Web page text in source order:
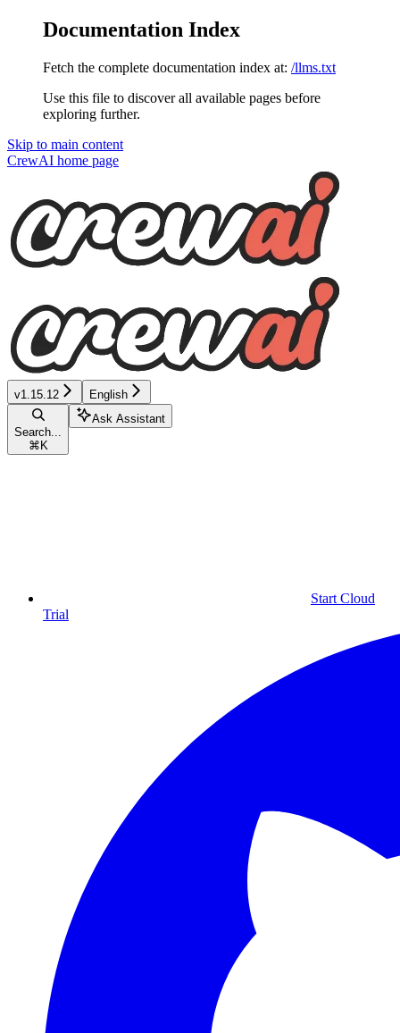
Documentation Index
Fetch the complete documentation index at: /llms.txt
Use this file to discover all available pages before
exploring further.
Skip to main content
CrewAI home page
v1.15.12 English
Search...
⌘ K
Ask Assistant
Start Cloud
Trial